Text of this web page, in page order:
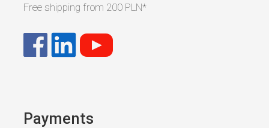
Free shipping from 200 PLN*
Payments